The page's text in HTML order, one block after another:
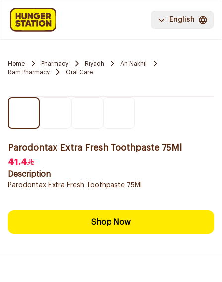
English
Home Pharmacy Riyadh
An Nakhil
Ram Pharmacy
Oral Care
Parodontax Extra Fresh Toothpaste 75Ml
41.4
Description
Parodontax Extra Fresh Toothpaste 75Ml
Shop Now